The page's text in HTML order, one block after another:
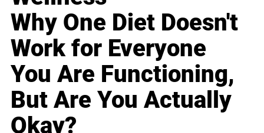
Why One Diet Doesn't
Work for Everyone
You Are Functioning,
But Are You Actually
Okay?